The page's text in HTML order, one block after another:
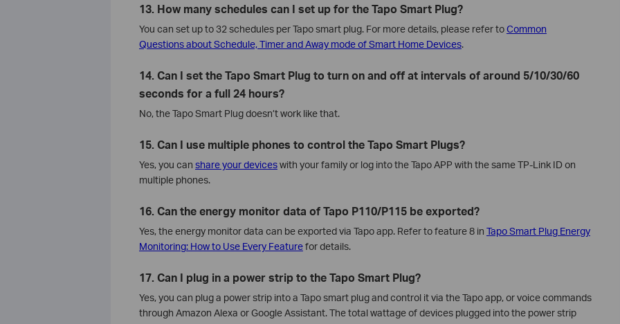
13. How many schedules can I set up for the Tapo Smart Plug?
You can set up to 32 schedules per Tapo smart plug. For more details, please refer toCommon
Questions about Schedule, Timer and Away mode of Smart Home Devices.
14. Can I set the Tapo Smart Plug to turn on and off at intervals of around 5/10/30/60
seconds for a full 24 hours?
No, the Tapo Smart Plug doesn’t work like that.
15. Can I use multiple phones to control the Tapo Smart Plugs?
Yes, you can share your deviceswith your family or log into the Tapo APP with the same TP-Link ID on
multiple phones.
16. Can the energy monitor data of Tapo P110/P115 be exported?
Yes, the energy monitor data can be exported via Tapo app. Refer to feature 8 in Tapo Smart Plug Energy
Monitoring: How to Use Every Featurefor details.
17. Can I plug in a power strip to the Tapo Smart Plug?
Yes, you can plug a power strip into a Tapo smart plug and control it via the Tapo app, or voice commands
through Amazon Alexa or Google Assistant. The total wattage of devices plugged into the power strip